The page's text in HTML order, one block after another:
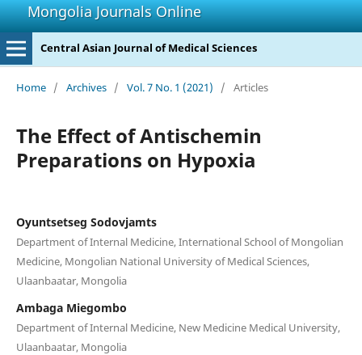
Mongolia Journals Online
Central Asian Journal of Medical Sciences
Home / Archives / Vol. 7 No. 1 (2021) / Articles
The Effect of Antischemin
Preparations on Hypoxia
Oyuntsetseg Sodovjamts
Department of Internal Medicine, International School of Mongolian
Medicine, Mongolian National University of Medical Sciences,
Ulaanbaatar, Mongolia
Ambaga Miegombo
Department of Internal Medicine, New Medicine Medical University,
Ulaanbaatar, Mongolia